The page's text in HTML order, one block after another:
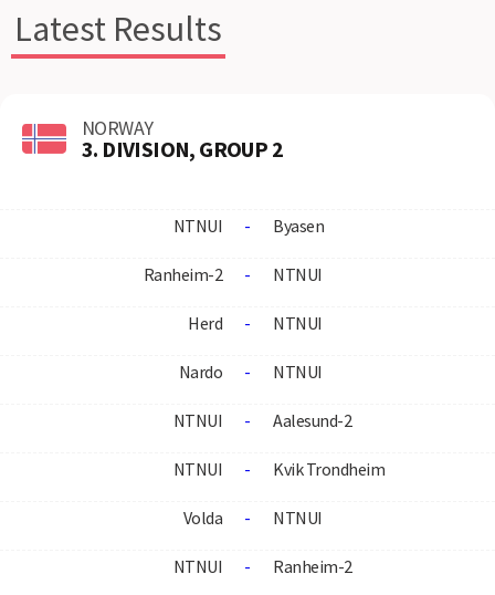
Latest Results
NORWAY
3. DIVISION, GROUP 2
NTNUI - Byasen
Ranheim-2 - NTNUI
Herd - NTNUI
Nardo - NTNUI
NTNUI - Aalesund-2
NTNUI - Kvik Trondheim
Volda - NTNUI
NTNUI - Ranheim-2